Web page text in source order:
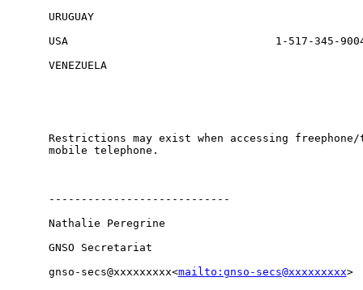
URUGUAY
USA                                1-517-345-9004
VENEZUELA
Restrictions may exist when accessing
mobile telephone.
----------------------------
Nathalie Peregrine
GNSO Secretariat
gnso-secs@xxxxxxxxx<mailto:gnso-secs@xxxxxxxxx>